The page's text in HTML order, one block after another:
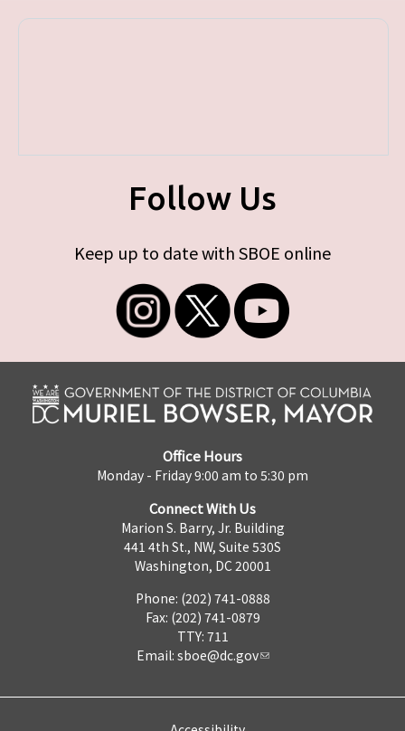
Follow Us
Keep up to date with SBOE online
Office Hours
Monday - Friday 9:00 am to 5:30 pm
Connect With Us
Marion S. Barry, Jr. Building
441 4th St., NW, Suite 530S
Washington, DC 20001
Phone: (202) 741-0888
Fax: (202) 741-0879
TTY: 711
Email: sboe@dc.gov